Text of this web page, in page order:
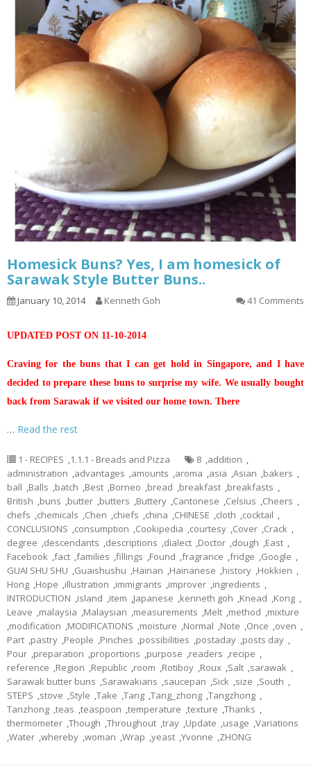
Homesick Buns? Yes, I am homesick of
Sarawak Style Butter Buns..
January 10, 2014 Kenneth Goh 41 Comments
UPDATED POST ON 11-10-2014
Craving for the buns that I can get hold in Singapore, and I have
decided to prepare these buns to surprise my wife. We usually bought
back from Sarawak if we visited our home town. There
… Read the rest
1 - RECIPES ,1.1.1 - Breads and Pizza 8 ,addition ,
administration ,advantages ,amounts ,aroma ,asia ,Asian ,bakers ,
ball ,Balls ,batch ,Best ,Borneo ,bread ,breakfast ,breakfasts ,
British ,buns ,butter ,butters ,Buttery ,Cantonese ,Celsius ,Cheers ,
chefs ,chemicals ,Chen ,chiefs ,china ,CHINESE ,cloth ,cocktail ,
CONCLUSIONS ,consumption ,Cookipedia ,courtesy ,Cover ,Crack ,
degree ,descendants ,descriptions ,dialect ,Doctor ,dough ,East ,
Facebook ,fact ,families ,fillings ,Found ,fragrance ,fridge ,Google ,
GUAI SHU SHU ,Guaishushu ,Hainan ,Hainanese ,history ,Hokkien ,
Hong ,Hope ,illustration ,immigrants ,improver ,ingredients ,
INTRODUCTION ,island ,item ,Japanese ,kenneth goh ,Knead ,Kong ,
Leave ,malaysia ,Malaysian ,measurements ,Melt ,method ,mixture
,modification ,MODIFICATIONS ,moisture ,Normal ,Note ,Once ,oven ,
Part ,pastry ,People ,Pinches ,possibilities ,postaday ,posts day ,
Pour ,preparation ,proportions ,purpose ,readers ,recipe ,
reference ,Region ,Republic ,room ,Rotiboy ,Roux ,Salt ,sarawak ,
Sarawak butter buns ,Sarawakians ,saucepan ,Sick ,size ,South ,
STEPS ,stove ,Style ,Take ,Tang ,Tang_zhong ,Tangzhong ,
Tanzhong ,teas ,teaspoon ,temperature ,texture ,Thanks ,
thermometer ,Though ,Throughout ,tray ,Update ,usage ,Variations
,Water ,whereby ,woman ,Wrap ,yeast ,Yvonne ,ZHONG